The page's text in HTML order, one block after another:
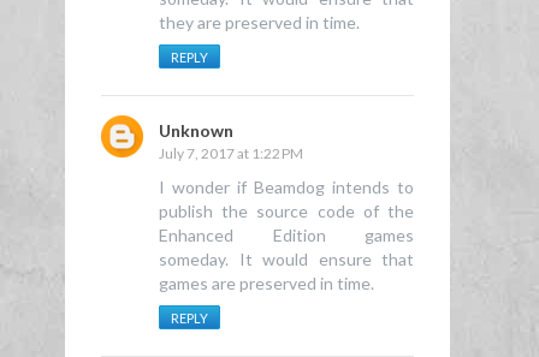
they are preserved in time.
REPLY
Unknown
July 7, 2017 at 1:22 PM
I wonder if Beamdog intends to
publish the source code of the
Enhanced Edition games
someday. It would ensure that
games are preserved in time.
REPLY